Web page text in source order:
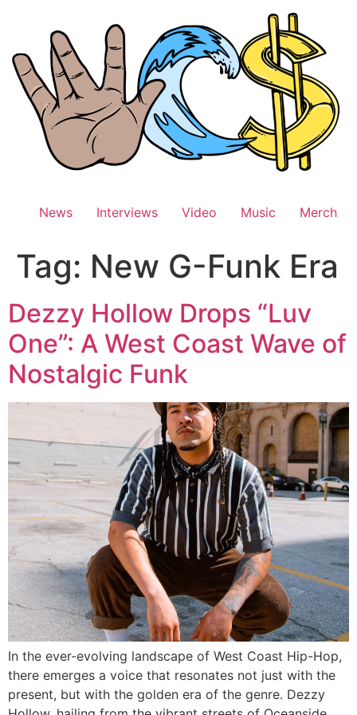
News Interviews Video Music Merch
Tag: New G-Funk Era
Dezzy Hollow Drops “Luv
One”: A West Coast Wave of
Nostalgic Funk
In the ever-evolving landscape of West Coast Hip-Hop,
there emerges a voice that resonates not just with the
present, but with the golden era of the genre. Dezzy